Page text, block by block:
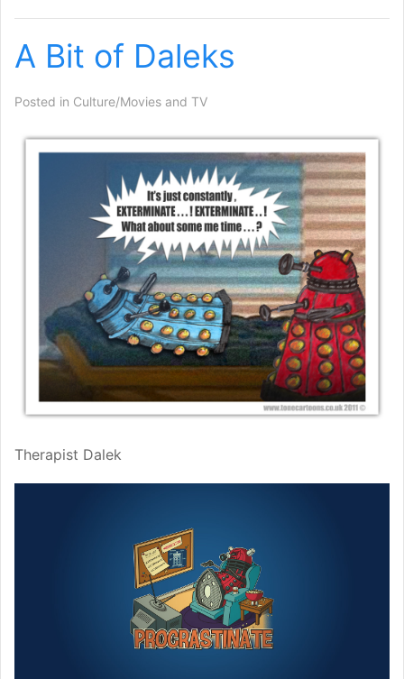
A Bit of Daleks
Posted in Culture/Movies and TV
Therapist Dalek